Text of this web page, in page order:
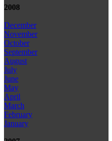
2008
December
November
October
September
August
July
June
May
April
March
February
January